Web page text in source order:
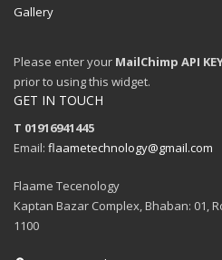
Gallery
Please enter your MailChimp API
prior to using this widget.
GET IN TOUCH
T 01916941445
Email: flaametechnology@gmail.com
Flaame Tecenology
Kaptan Bazar Complex, Bhaban: 01,
1100